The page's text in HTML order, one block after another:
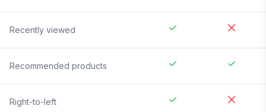
Recently viewed
Recommended products
Right-to-left